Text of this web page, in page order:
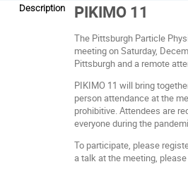
Description PIKIMO 11
The Pittsburgh Particle
meeting on Saturday,
Pittsburgh and a remote
PIKIMO 11 will bring
person attendance at the
prohibitive. Attendees are
everyone during the
To participate, please
a talk at the meeting,